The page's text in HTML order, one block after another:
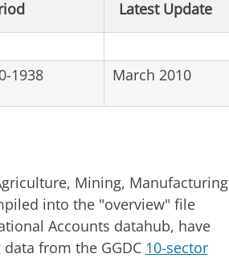
Latest Update
1938 March 2010
Mining, Manufacturing
into the "overview" file
Accounts datahub, have
from the GGDC 10-sector